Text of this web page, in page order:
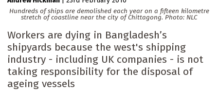
Hundreds of ships are demolished each year on a fifteen kilometre
stretch of coastline near the city of Chittagong.Photo: NLC
Workers are dying in Bangladesh’s
shipyards because the west's shipping
industry - including UK companies - is not
taking responsibility for the disposal of
ageing vessels